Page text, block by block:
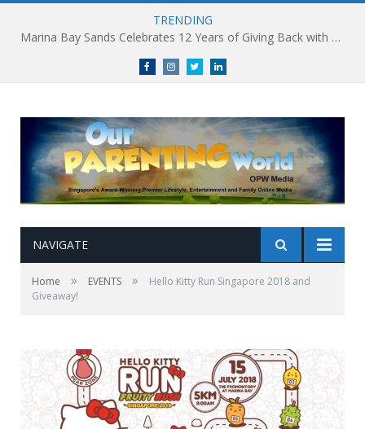
TRENDING
Marina Bay Sands Celebrates 12 Years of Giving Back with Sands for Singapore Charity Festival 2026
FacebookInstagramTwitterlinkedin
NAVIGATE
Home » EVENTS »
Hello Kitty Run Singapore 2018 and
Giveaway!